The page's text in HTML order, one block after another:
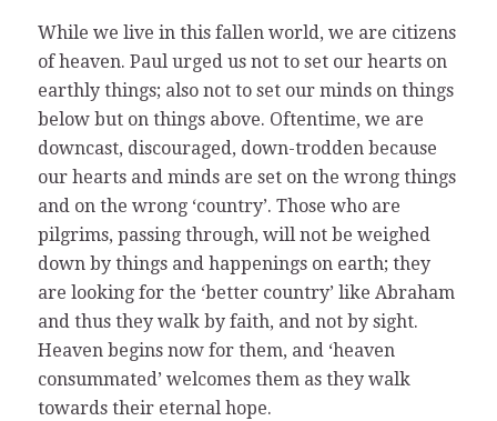
While we live in this fallen world, we are citizens
of heaven. Paul urged us not to set our hearts on
earthly things; also not to set our minds on things
below but on things above. Oftentime, we are
downcast, discouraged, down-trodden because
our hearts and minds are set on the wrong things
and on the wrong ‘country’. Those who are
pilgrims, passing through, will not be weighed
down by things and happenings on earth; they
are looking for the ‘better country’ like Abraham
and thus they walk by faith, and not by sight.
Heaven begins now for them, and ‘heaven
consummated’ welcomes them as they walk
towards their eternal hope.